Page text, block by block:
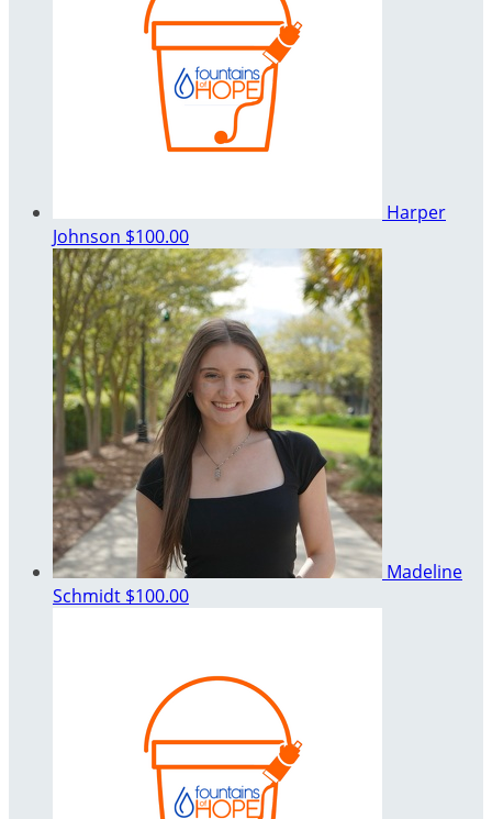
Harper
Johnson $100.00
Madeline
Schmidt $100.00